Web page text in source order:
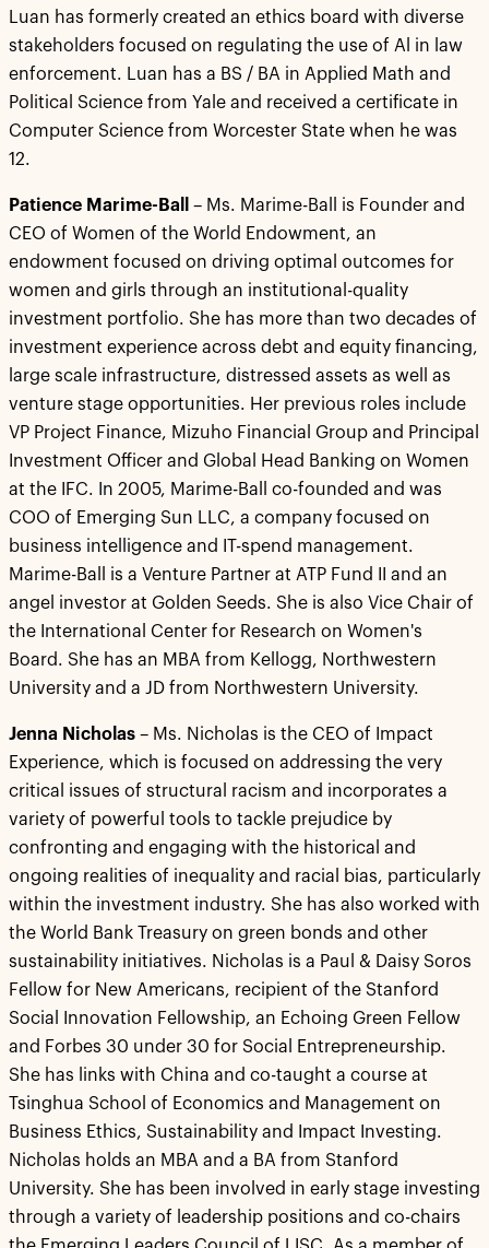
Luan has formerly created an ethics board with diverse
stakeholders focused on regulating the use of Al in law
enforcement. Luan has a BS / BA in Applied Math and
Political Science from Yale and received a certificate in
Computer Science from Worcester State when he was
12.
Patience Marime-Ball
– Ms. Marime-Ball is Founder and
CEO of Women of the World Endowment, an
endowment focused on driving optimal outcomes for
women and girls through an institutional-quality
investment portfolio. She has more than two decades of
investment experience across debt and equity financing,
large scale infrastructure, distressed assets as well as
venture stage opportunities. Her previous roles include
VP Project Finance, Mizuho Financial Group and Principal
Investment Officer and Global Head Banking on Women
at the IFC. In 2005, Marime-Ball co-founded and was
COO of Emerging Sun LLC, a company focused on
business intelligence and IT-spend management.
Marime-Ball is a Venture Partner at ATP Fund II and an
angel investor at Golden Seeds. She is also Vice Chair of
the International Center for Research on Women's
Board. She has an MBA from Kellogg, Northwestern
University and a JD from Northwestern University.
Jenna Nicholas – Ms. Nicholas is the CEO of Impact
Experience, which is focused on addressing the very
critical issues of structural racism and incorporates a
variety of powerful tools to tackle prejudice by
confronting and engaging with the historical and
ongoing realities of inequality and racial bias, particularly
within the investment industry. She has also worked with
the World Bank Treasury on green bonds and other
sustainability initiatives. Nicholas is a Paul & Daisy Soros
Fellow for New Americans, recipient of the Stanford
Social Innovation Fellowship, an Echoing Green Fellow
and Forbes 30 under 30 for Social Entrepreneurship.
She has links with China and co-taught a course at
Tsinghua School of Economics and Management on
Business Ethics, Sustainability and Impact Investing.
Nicholas holds an MBA and a BA from Stanford
University. She has been involved in early stage investing
through a variety of leadership positions and co-chairs